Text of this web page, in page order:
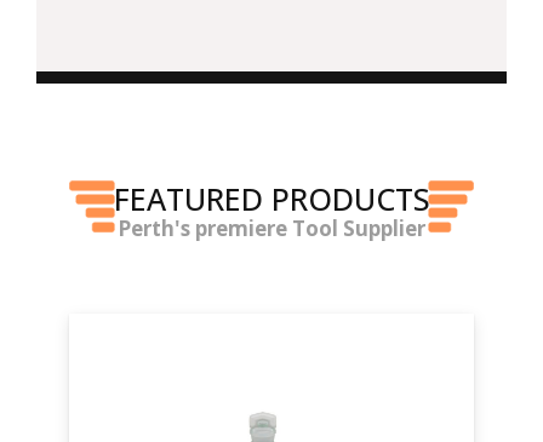
FEATURED PRODUCTS
Perth's premiere Tool Supplier